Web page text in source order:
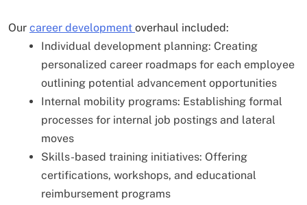
Our career development overhaul included:
Individual development planning: Creating
personalized career roadmaps for each employee
outlining potential advancement opportunities
Internal mobility programs: Establishing formal
processes for internal job postings and lateral
moves
Skills-based training initiatives: Offering
certifications, workshops, and educational
reimbursement programs